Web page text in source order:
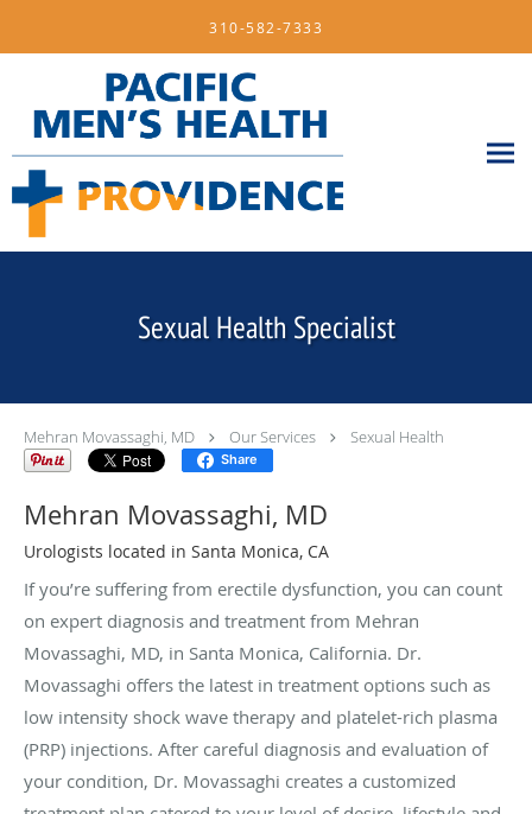
310-582-7333
Sexual Health Specialist
Mehran Movassaghi, MD Our Services Sexual Health
Share
Mehran Movassaghi, MD
Urologists located in Santa Monica, CA
If you’re suffering from erectile dysfunction, you can count
on expert diagnosis and treatment from Mehran
Movassaghi, MD, in Santa Monica, California. Dr.
Movassaghi offers the latest in treatment options such as
low intensity shock wave therapy and platelet-rich plasma
(PRP) injections. After careful diagnosis and evaluation of
your condition, Dr. Movassaghi creates a customized